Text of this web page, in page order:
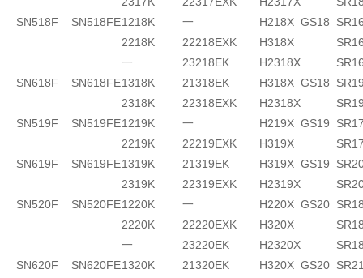
SN518F
SN518FE1218K 一 H218X GS18
2218K
22218EXK H318X
一
23218EK H2318X
SN618F
SN618FE1318K 21318EK H318X GS18
2318K
22318EXK H2318X
SN519F
SN519FE1219K 一 H219X GS19
2219K
22219EXK H319X
SN619F
SN619FE1319K 21319EK H319X GS19
2319K
22319EXK H2319X
SN520F
SN520FE1220K 一 H220X GS20
2220K
22220EXK H320X
一
23220EK H2320X
SN620F
SN620FE1320K 21320EK H320X GS20